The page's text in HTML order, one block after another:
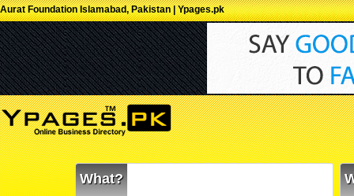
Aurat Foundation Islamabad, Pakistan | Ypages.pk
What?